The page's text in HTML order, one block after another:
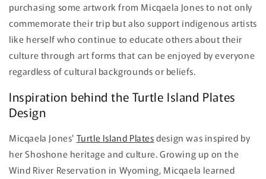
purchasing some artwork from Micqaela Jones to not only
commemorate their trip but also support indigenous artists
like herself who continue to educate others about their
culture through art forms that can be enjoyed by everyone
regardless of cultural backgrounds or beliefs.
Inspiration behind the Turtle Island Plates
Design
Micqaela Jones' Turtle Island Platesdesign was inspired by
her Shoshone heritage and culture. Growing up on the
Wind River Reservation in Wyoming, Micqaela learned